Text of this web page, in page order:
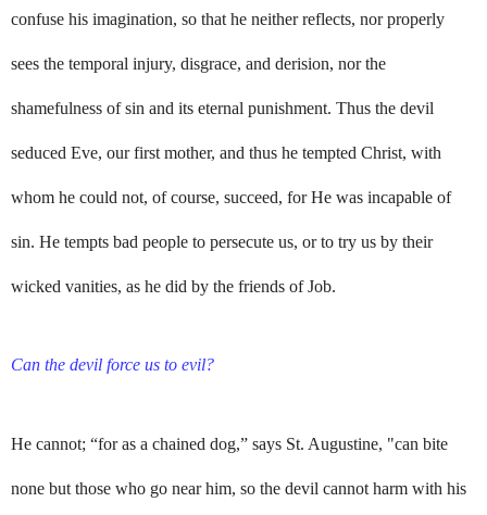
confuse his imagination, so that he neither reflects, nor properly
sees the temporal injury, disgrace, and derision, nor the
shamefulness of sin and its eternal punishment. Thus the devil
seduced Eve, our first mother, and thus he tempted Christ, with
whom he could not, of course, succeed, for He was incapable of
sin. He tempts bad people to persecute us, or to try us by their
wicked vanities, as he did by the friends of Job.
Can the devil force us to evil?
He cannot; “for as a chained dog,” says St. Augustine, "can bite
none but those who go near him, so the devil cannot harm with his